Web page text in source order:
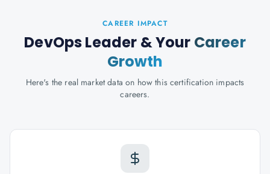
CAREER IMPACT
DevOps Leader & Your Career
Growth
Here's the real market data on how this certification impacts
careers.